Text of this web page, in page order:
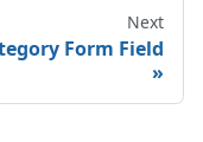
Next
Form Field